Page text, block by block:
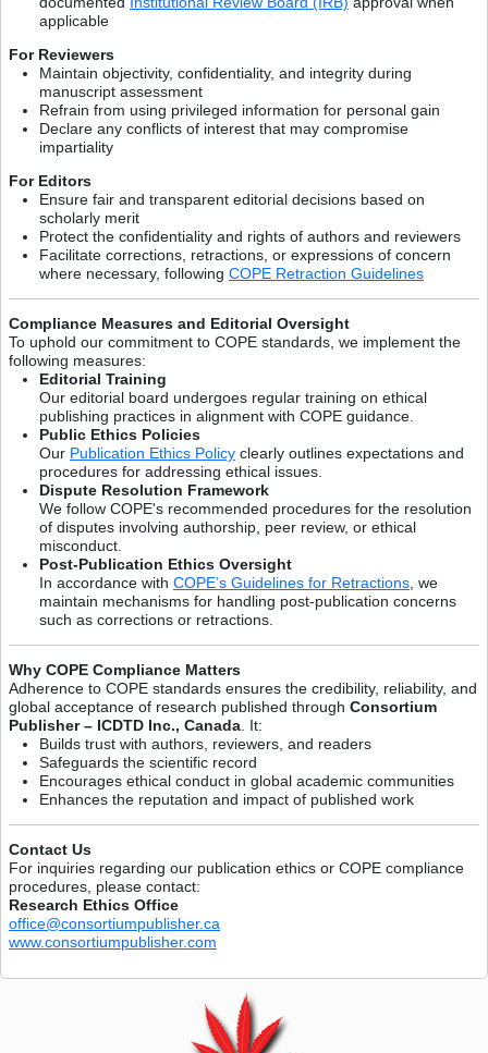
applicable
For Reviewers
Maintain objectivity, confidentiality, and integrity during
manuscript assessment
Refrain from using privileged information for personal gain
Declare any conflicts of interest that may compromise
impartiality
For Editors
Ensure fair and transparent editorial decisions based on
scholarly merit
Protect the confidentiality and rights of authors and reviewers
Facilitate corrections, retractions, or expressions of concern
where necessary, following COPE Retraction Guidelines
Compliance Measures and Editorial Oversight
To uphold our commitment to COPE standards, we implement the
following measures:
Editorial Training
Our editorial board undergoes regular training on ethical
publishing practices in alignment with COPE guidance.
Public Ethics Policies
Our Publication Ethics Policy clearly outlines expectations and
procedures for addressing ethical issues.
Dispute Resolution Framework
We follow COPE's recommended procedures for the resolution
of disputes involving authorship, peer review, or ethical
misconduct.
Post-Publication Ethics Oversight
In accordance with COPE’s Guidelines for Retractions , we
maintain mechanisms for handling post-publication concerns
such as corrections or retractions.
Why COPE Compliance Matters
Adherence to COPE standards ensures the credibility, reliability, and
global acceptance of research published through Consortium
Publisher – ICDTD Inc., Canada . It:
Builds trust with authors, reviewers, and readers
Safeguards the scientific record
Encourages ethical conduct in global academic communities
Enhances the reputation and impact of published work
Contact Us
For inquiries regarding our publication ethics or COPE compliance
procedures, please contact:
Research Ethics Office
office@consortiumpublisher.ca
www.consortiumpublisher.com